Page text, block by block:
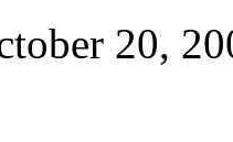
20,